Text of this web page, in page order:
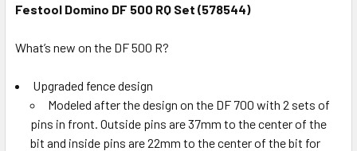
Festool Domino DF 500 RQ Set (578544)
What’s new on the DF 500 R?
Upgraded fence design
Modeled after the design on the DF 700 with 2 sets of
pins in front. Outside pins are 37mm to the center of the
bit and inside pins are 22mm to the center of the bit for